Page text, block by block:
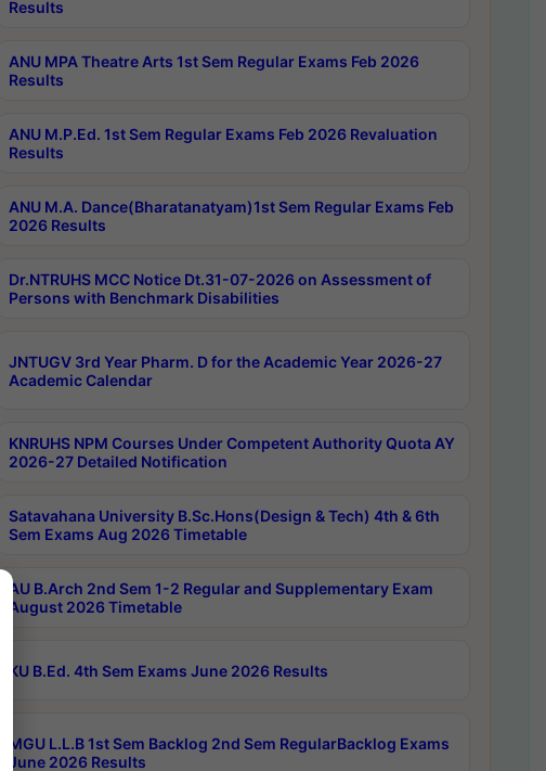
Results
ANU MPA Theatre Arts 1st Sem Regular Exams Feb 2026
Results
ANU M.P.Ed. 1st Sem Regular Exams Feb 2026 Revaluation
Results
ANU M.A. Dance(Bharatanatyam)1st Sem Regular Exams Feb
2026 Results
Dr.NTRUHS MCC Notice Dt.31-07-2026 on Assessment of
Persons with Benchmark Disabilities
JNTUGV 3rd Year Pharm. D for the Academic Year 2026-27
Academic Calendar
KNRUHS NPM Courses Under Competent Authority Quota AY
2026-27 Detailed Notification
Satavahana University B.Sc.Hons(Design & Tech) 4th & 6th
Sem Exams Aug 2026 Timetable
AU B.Arch 2nd Sem 1-2 Regular and Supplementary Exam
August 2026 Timetable
KU B.Ed. 4th Sem Exams June 2026 Results
MGU L.L.B 1st Sem Backlog 2nd Sem RegularBacklog Exams
June 2026 Results